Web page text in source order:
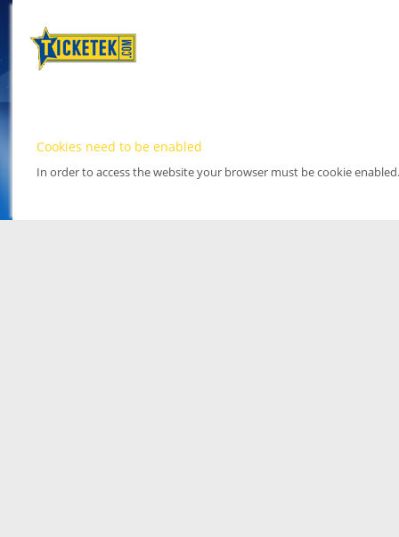
Cookies need to be enabled
In order to access the website your browser must be cookie enabled.